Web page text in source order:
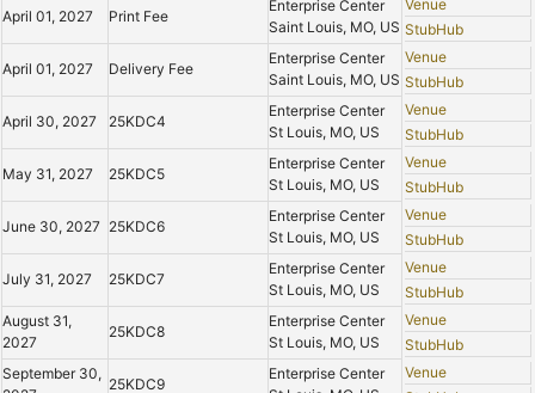
April 01, 2027 Print Fee
Enterprise Center
Saint Louis, MO, US
Venue
StubHub
April 01, 2027 Delivery Fee
Enterprise Center
Saint Louis, MO, US
Venue
StubHub
April 30, 2027 25KDC4
Enterprise Center
St Louis, MO, US
Venue
StubHub
May 31, 2027 25KDC5
Enterprise Center
St Louis, MO, US
Venue
StubHub
June 30, 2027 25KDC6
Enterprise Center
St Louis, MO, US
Venue
StubHub
July 31, 2027 25KDC7
Enterprise Center
St Louis, MO, US
Venue
StubHub
August 31,
2027
25KDC8
Enterprise Center
St Louis, MO, US
Venue
StubHub
September 30,
25KDC9
Enterprise Center
Venue